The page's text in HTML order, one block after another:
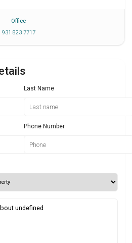
Office
931 823 7717
Last Name
Phone Number